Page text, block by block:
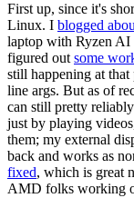
First up, since it's
Linux. I blogged
laptop with Ryzen AI
figured out some
still happening at
line args. But as of
can still pretty
just by playing
them; my external
back and works as
fixed, which is great
AMD folks working